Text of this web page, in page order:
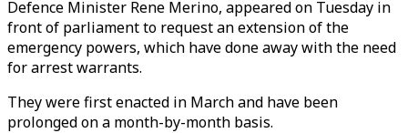
Defence Minister Rene Merino, appeared on Tuesday in
front of parliament to request an extension of the
emergency powers, which have done away with the need
for arrest warrants.
They were first enacted in March and have been
prolonged on a month-by-month basis.